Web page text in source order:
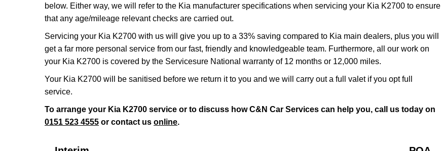
below. Either way, we will refer to the Kia manufacturer specifications when servicing your Kia K2700 to ensure
that any age/mileage relevant checks are carried out.
Servicing your Kia K2700 with us will give you up to a 33% saving compared to Kia main dealers, plus you will
get a far more personal service from our fast, friendly and knowledgeable team. Furthermore, all our work on
your Kia K2700 is covered by the Servicesure National warranty of 12 months or 12,000 miles.
Your Kia K2700 will be sanitised before we return it to you and we will carry out a full valet if you opt full
service.
To arrange your Kia K2700 service or to discuss how C&N Car Services can help you, call us today on
0151 523 4555 or contact us online.